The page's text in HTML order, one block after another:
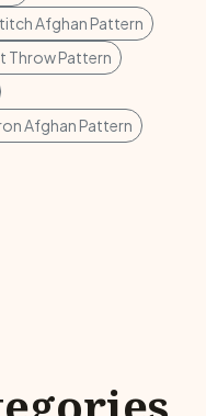
Afghan Pattern
Throw Pattern
Afghan Pattern